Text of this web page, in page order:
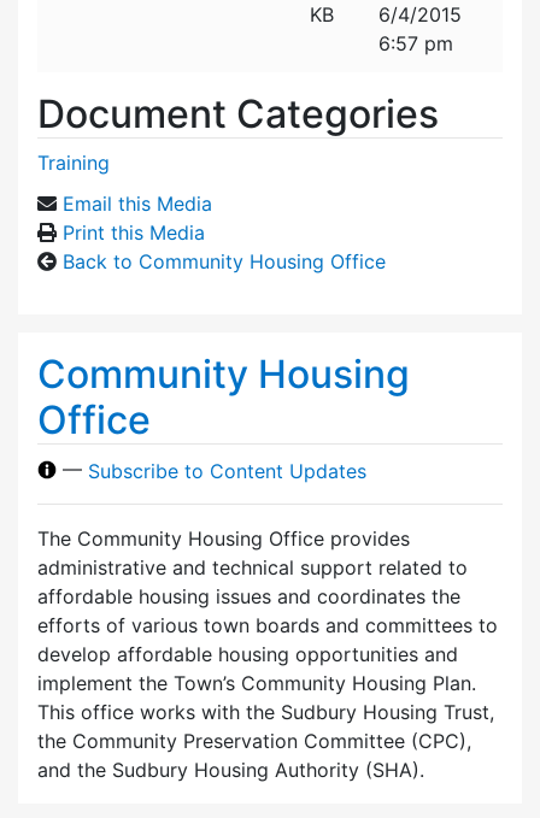
KB
6/4/2015
6:57 pm
Document Categories
Training
Email this Media
Print this Media
Back to Community Housing Office
Community Housing
Office
— Subscribe to Content Updates
The Community Housing Office provides
administrative and technical support related to
affordable housing issues and coordinates the
efforts of various town boards and committees to
develop affordable housing opportunities and
implement the Town’s Community Housing Plan.
This office works with the Sudbury Housing Trust,
the Community Preservation Committee (CPC),
and the Sudbury Housing Authority (SHA).